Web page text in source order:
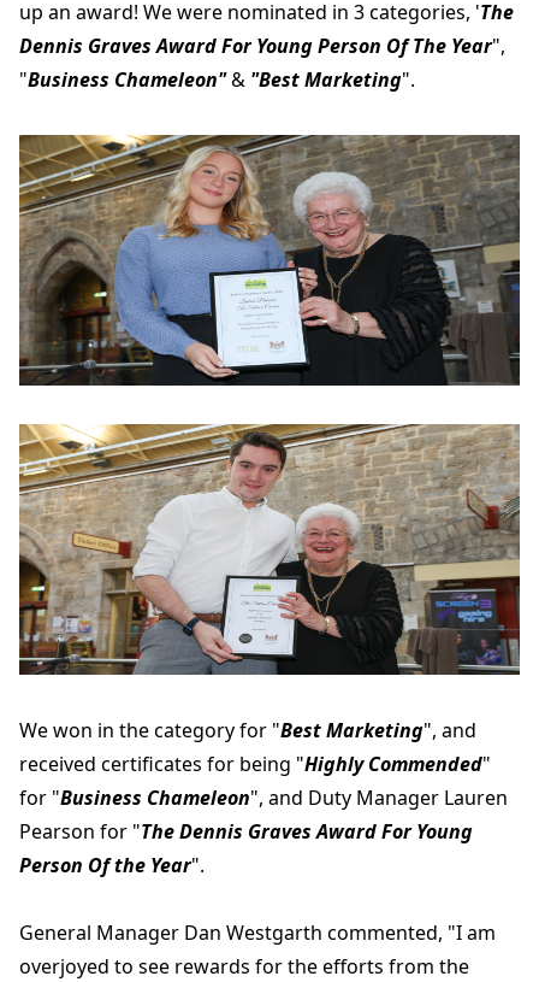
up an award! We were nominated in 3 categories, 'The
Dennis Graves Award For Young Person Of The Year",
"Business Chameleon"& "Best Marketing".
We won in the category for "Best Marketing", and
received certificates for being "Highly Commended"
for "Business Chameleon", and Duty Manager Lauren
Pearson for "The Dennis Graves Award For Young
Person Of the Year".
General Manager Dan Westgarth commented, "I am
overjoyed to see rewards for the efforts from the